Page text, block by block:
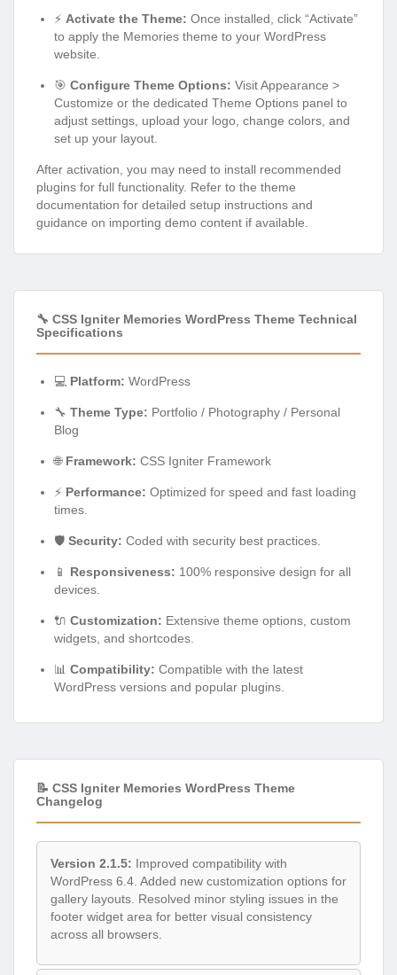
⚡ Activate the Theme: Once installed, click “Activate”
to apply the Memories theme to your WordPress
website.
🎯 Configure Theme Options: Visit Appearance >
Customize or the dedicated Theme Options panel to
adjust settings, upload your logo, change colors, and
set up your layout.
After activation, you may need to install recommended
plugins for full functionality. Refer to the theme
documentation for detailed setup instructions and
guidance on importing demo content if available.
🔧 CSS Igniter Memories WordPress Theme Technical
Specifications
💻 Platform: WordPress
🔧 Theme Type: Portfolio / Photography / Personal
Blog
🌐 Framework: CSS Igniter Framework
⚡ Performance: Optimized for speed and fast loading
times.
🛡️ Security: Coded with security best practices.
📱 Responsiveness: 100% responsive design for all
devices.
🔌 Customization: Extensive theme options, custom
widgets, and shortcodes.
📊 Compatibility: Compatible with the latest
WordPress versions and popular plugins.
📝 CSS Igniter Memories WordPress Theme
Changelog
Version 2.1.5: Improved compatibility with
WordPress 6.4. Added new customization options for
gallery layouts. Resolved minor styling issues in the
footer widget area for better visual consistency
across all browsers.